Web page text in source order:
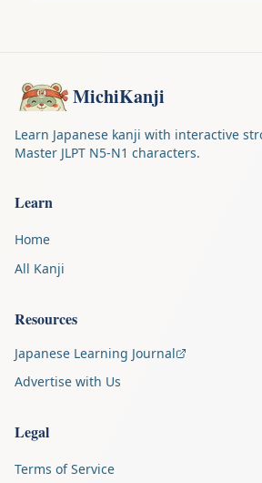
MichiKanji
Learn Japanese kanji with interactive
Master JLPT N5-N1 characters.
Learn
Home
All Kanji
Resources
Japanese Learning Journal
Advertise with Us
Legal
Terms of Service